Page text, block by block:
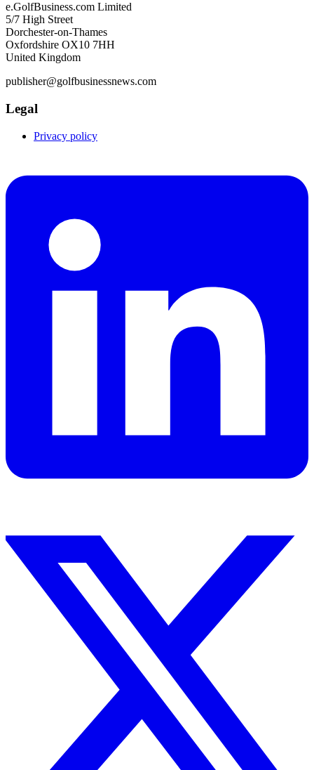
e.GolfBusiness.com Limited
5/7 High Street
Dorchester-on-Thames
Oxfordshire OX10 7HH
United Kingdom
publisher@golfbusinessnews.com
Legal
Privacy policy